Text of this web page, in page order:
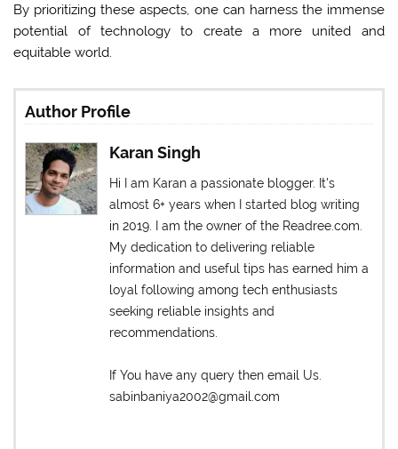
By prioritizing these aspects, one can harness the immense
potential of technology to create a more united and
equitable world.
Author Profile
Karan Singh
Hi I am Karan a passionate blogger. It's
almost 6+ years when I started blog writing
in 2019. I am the owner of the Readree.com.
My dedication to delivering reliable
information and useful tips has earned him a
loyal following among tech enthusiasts
seeking reliable insights and
recommendations.
If You have any query then email Us.
sabinbaniya2002@gmail.com